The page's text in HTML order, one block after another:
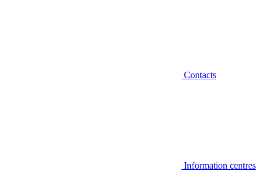
Contacts
Information centres